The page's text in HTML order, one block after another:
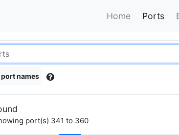
Home Ports
names
port(s) 341 to 360